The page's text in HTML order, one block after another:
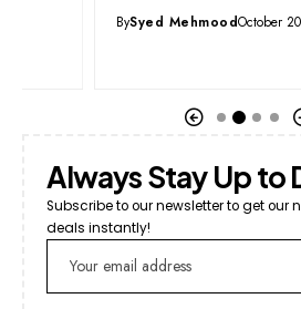
Syed Mehmood October 20, 2025
Always Stay Up to
Subscribe to our newsletter to get our
deals instantly!